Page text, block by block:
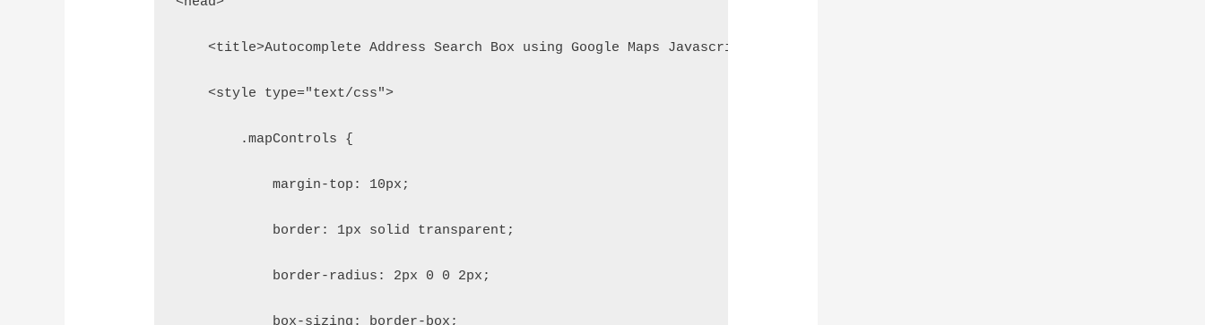
    <title>Autocomplete Address Search Box using Google Maps Javascript API</title>
    <style type="text/css">
        .mapControls {
            margin-top: 10px;
            border: 1px solid transparent;
            border-radius: 2px 0 0 2px;
            box-sizing: border-box;